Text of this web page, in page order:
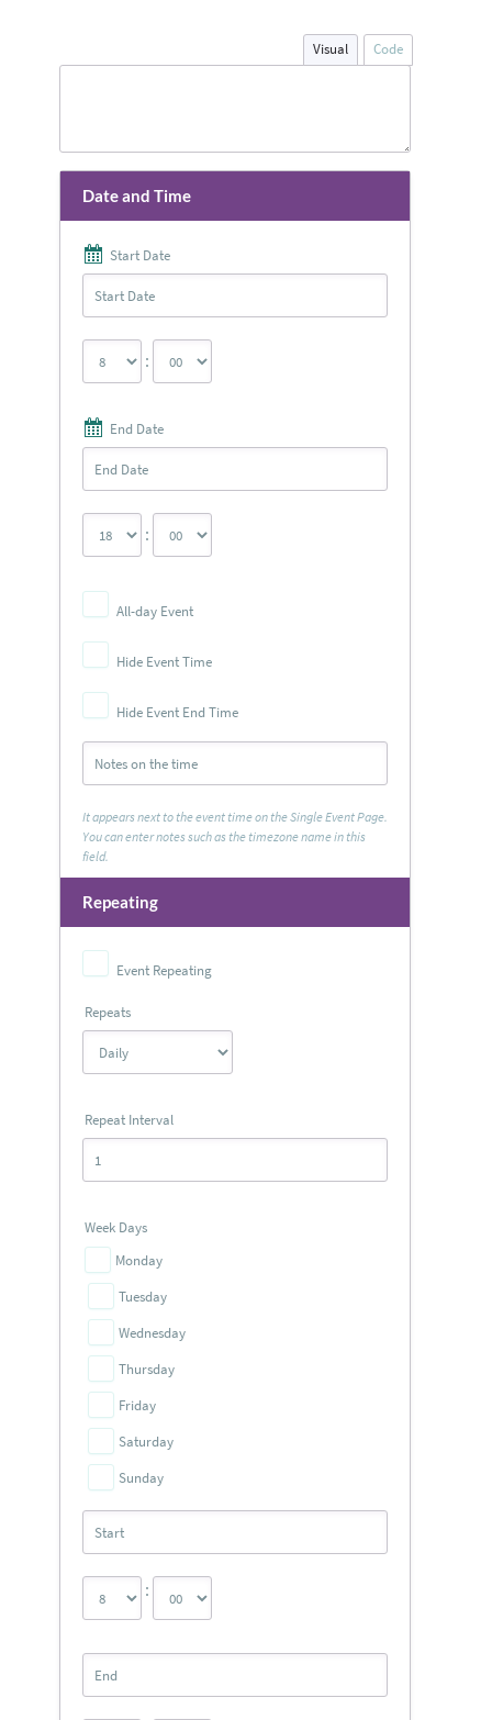
Visual Code
Date and Time
Start Date
:
End Date
:
All-day Event
Hide Event Time
Hide Event End Time
It appears next to the event time on the Single Event Page.
You can enter notes such as the timezone name in this
field.
Repeating
Event Repeating
Repeats
Repeat Interval
Week Days
Monday
Tuesday
Wednesday
Thursday
Friday
Saturday
Sunday
: